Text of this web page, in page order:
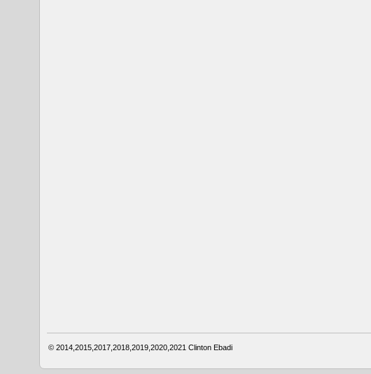
© 2014,2015,2017,2018,2019,2020,2021Clinton Ebadi